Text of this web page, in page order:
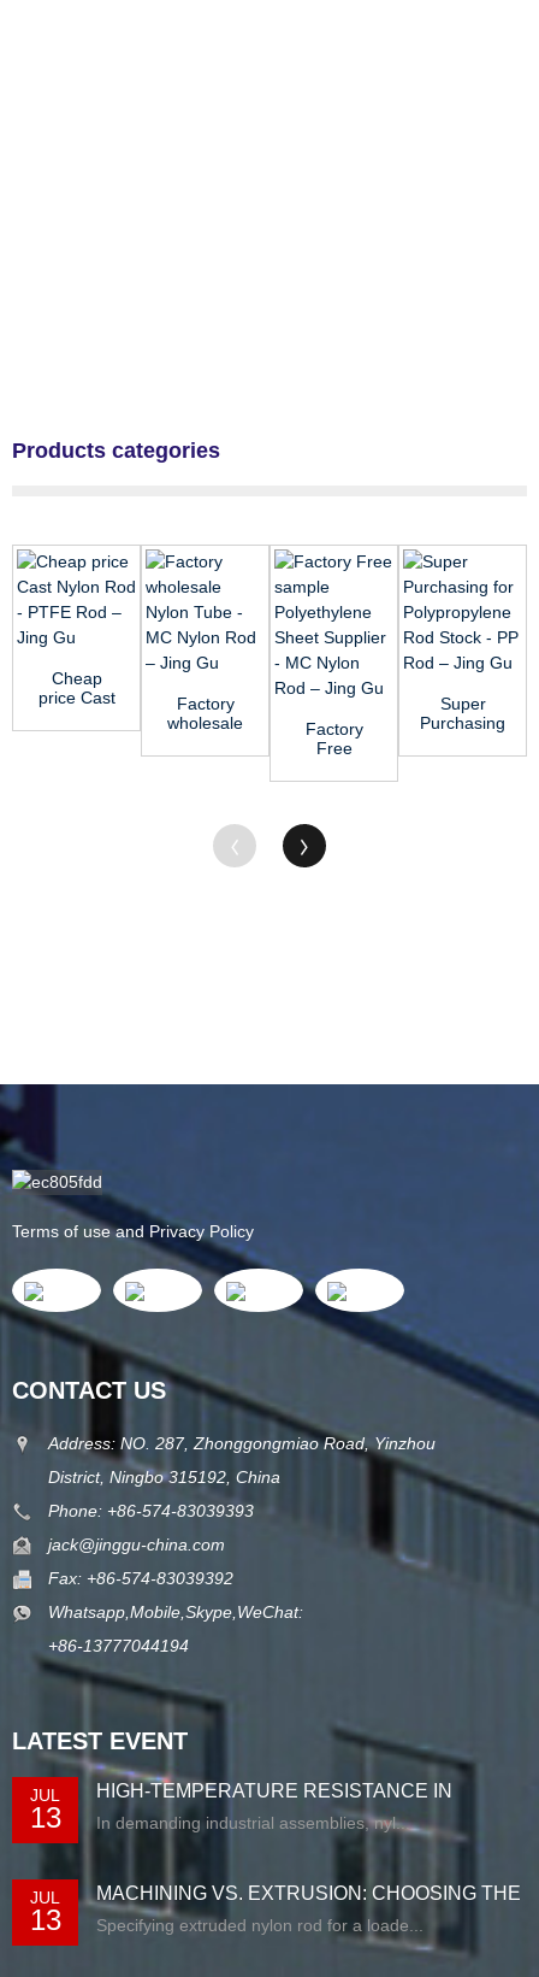
Products categories
Cheap
price Cast
- PTFE
Factory
wholesale
Tube - MC
Factory
Free
Polyethylene
Supplier...
Super
Purchasing
Polypropylene
Terms of use and Privacy Policy
CONTACT US
Address: NO. 287, Zhonggongmiao Road, Yinzhou
District, Ningbo 315192, China
Phone: +86-574-83039393
jack@jinggu-china.com
Fax: +86-574-83039392
Whatsapp,Mobile,Skype,WeChat:
+86-13777044194
LATEST EVENT
JUL
13
HIGH-TEMPERATURE RESISTANCE IN
EXTRUDED N...
In demanding industrial assemblies, nyl...
JUL
13
MACHINING VS. EXTRUSION: CHOOSING THE
RIG...
Specifying extruded nylon rod for a loade...